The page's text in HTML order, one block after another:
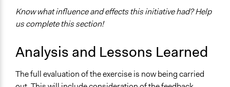
Know what influence and effects this initiative had? Help
us complete this section!
Analysis and Lessons Learned
The full evaluation of the exercise is now being carried